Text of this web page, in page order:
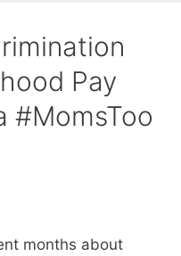
Pay
#MomsToo
months about